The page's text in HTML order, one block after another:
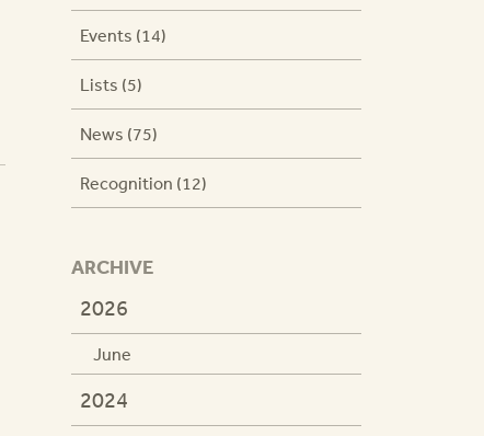
Events (14)
Lists (5)
News (75)
Recognition (12)
ARCHIVE
2026
June
2024